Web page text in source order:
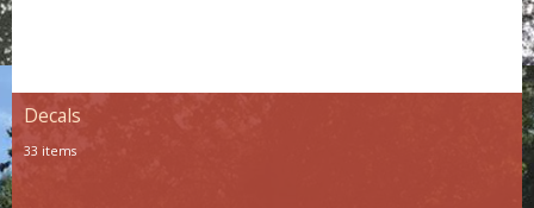
Decals
33 items